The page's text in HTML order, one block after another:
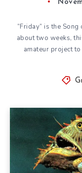
“Friday” is the
about two weeks,
amateur project